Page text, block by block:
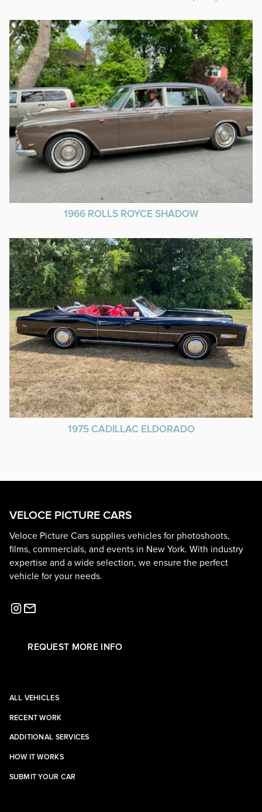
1966 ROLLS ROYCE SHADOW
1975 CADILLAC ELDORADO
VELOCE PICTURE CARS
Veloce Picture Cars supplies vehicles for photoshoots,
films, commercials, and events in New York. With industry
expertise and a wide selection, we ensure the perfect
vehicle for your needs.
REQUEST MORE INFO
ALL VEHICLES
RECENT WORK
ADDITIONAL SERVICES
HOW IT WORKS
SUBMIT YOUR CAR